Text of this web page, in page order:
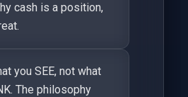
cash is a position,
you SEE, not what
The philosophy